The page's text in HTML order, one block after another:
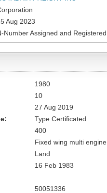
Aug 2023
Number Assigned and Registered
1980
10
27 Aug 2019
Type Certificated
400
Fixed wing multi engine
Land
16 Feb 1983
50051336